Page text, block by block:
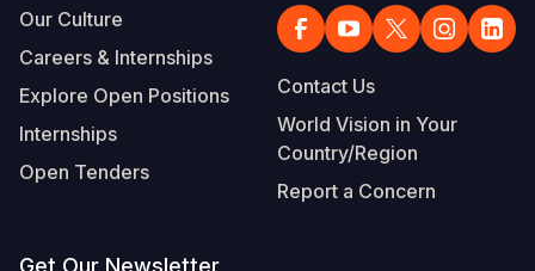
Our Culture
Careers & Internships
Explore Open Positions
Internships
Open Tenders
Contact Us
World Vision in Your
Country/Region
Report a Concern
Get Our Newsletter